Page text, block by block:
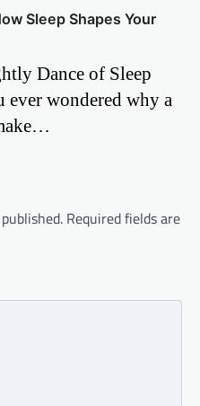
Sleep Shapes Your
Dance of Sleep
ever wondered why a
Required fields are